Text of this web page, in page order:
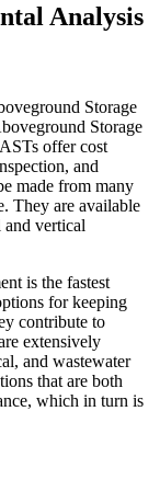
Analysis
Storage
Storage
offer cost
and
made from many
They are available
and vertical
is the fastest
for keeping
contribute to
extensively
and wastewater
that are both
which in turn is